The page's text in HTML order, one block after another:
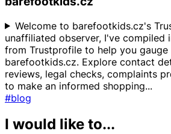
Welcome to barefootkids.cz's
unaffiliated observer, I've compiled
from Trustprofile to help you
barefootkids.cz. Explore contact
reviews, legal checks, complaints
to make an informed shopping...
#blog
I would like to...